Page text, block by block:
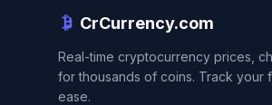
CrCurrency.com
Real-time cryptocurrency prices,
for thousands of coins. Track your
ease.